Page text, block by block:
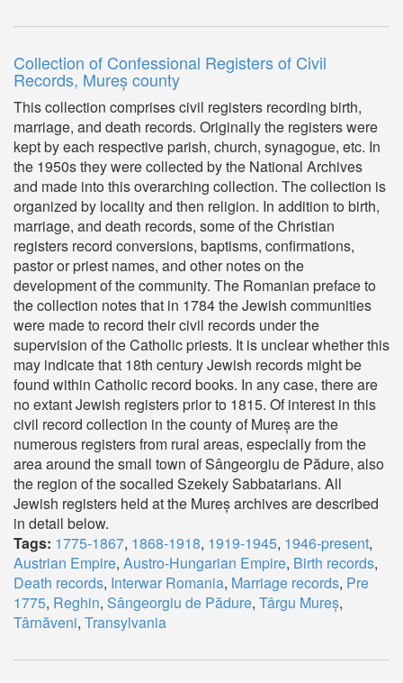
Collection of Confessional Registers of Civil
Records, Mureș county
This collection comprises civil registers recording birth,
marriage, and death records. Originally the registers were
kept by each respective parish, church, synagogue, etc. In
the 1950s they were collected by the National Archives
and made into this overarching collection. The collection is
organized by locality and then religion. In addition to birth,
marriage, and death records, some of the Christian
registers record conversions, baptisms, confirmations,
pastor or priest names, and other notes on the
development of the community. The Romanian preface to
the collection notes that in 1784 the Jewish communities
were made to record their civil records under the
supervision of the Catholic priests. It is unclear whether this
may indicate that 18th century Jewish records might be
found within Catholic record books. In any case, there are
no extant Jewish registers prior to 1815. Of interest in this
civil record collection in the county of Mureș are the
numerous registers from rural areas, especially from the
area around the small town of Sângeorgiu de Pădure, also
the region of the socalled Szekely Sabbatarians. All
Jewish registers held at the Mureș archives are described
in detail below.
Tags: 1775-1867, 1868-1918, 1919-1945, 1946-present,
Austrian Empire, Austro-Hungarian Empire, Birth records,
Death records, Interwar Romania, Marriage records, Pre
1775, Reghin, Sângeorgiu de Pădure, Târgu Mureș,
Târnăveni, Transylvania